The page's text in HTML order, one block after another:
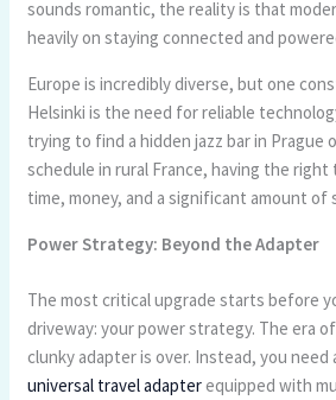
sounds romantic, the reality is that
heavily on staying connected and
Europe is incredibly diverse, but one
Helsinki is the need for reliable
trying to find a hidden jazz bar in Prague
schedule in rural France, having the right
time, money, and a significant amount of
Power Strategy: Beyond the Adapter
The most critical upgrade starts before
driveway: your power strategy. The era
clunky adapter is over. Instead, you need
universal travel adapter equipped with